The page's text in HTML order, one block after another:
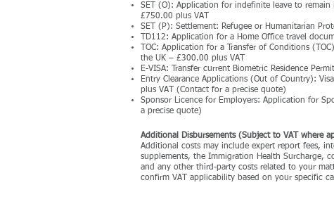
SET (O): Application for indefinite leave to
£750.00 plus VAT
SET (P): Settlement: Refugee or Humanitarian
TD112: Application for a Home Office travel
TOC: Application for a Transfer of Conditions
the UK – £300.00 plus VAT
E-VISA: Transfer current Biometric Residence
Entry Clearance Applications (Out of Country):
plus VAT (Contact for a precise quote)
Sponsor Licence for Employers: Application for
a precise quote)
​Additional Disbursements (Subject to VAT where
Additional costs may include expert report fees,
supplements, the Immigration Health Surcharge,
and any other third-party costs related to your
confirm VAT applicability based on your specific